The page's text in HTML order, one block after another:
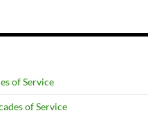
of Service
of Service